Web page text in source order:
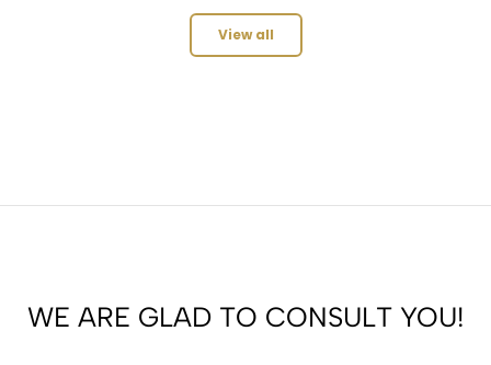
View all
WE ARE GLAD TO CONSULT YOU!